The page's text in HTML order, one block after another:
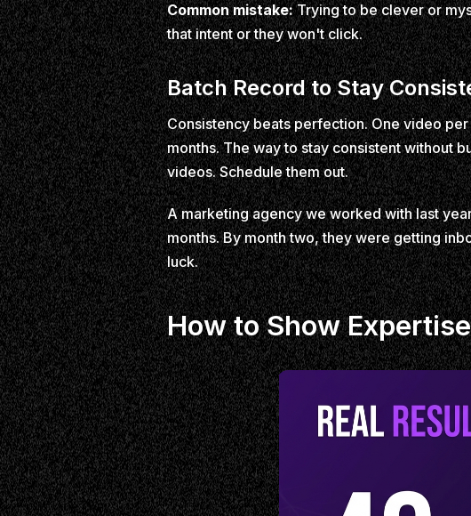
Common mistake:Trying to be clever or
that intent or they won't click.
Batch Record to Stay
Consistency beats perfection. One video
months. The way to stay consistent without
videos. Schedule them out.
A marketing agency we worked with last
months. By month two, they were getting
luck.
How to Show